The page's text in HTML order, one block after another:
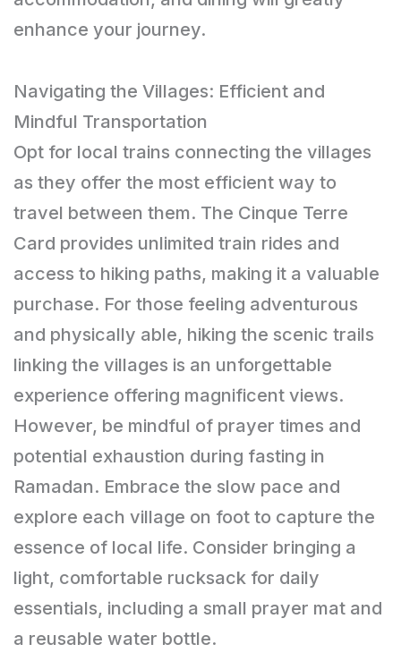
enhance your journey.
Navigating the Villages: Efficient and
Mindful Transportation
Opt for local trains connecting the villages
as they offer the most efficient way to
travel between them. The Cinque Terre
Card provides unlimited train rides and
access to hiking paths, making it a valuable
purchase. For those feeling adventurous
and physically able, hiking the scenic trails
linking the villages is an unforgettable
experience offering magnificent views.
However, be mindful of prayer times and
potential exhaustion during fasting in
Ramadan. Embrace the slow pace and
explore each village on foot to capture the
essence of local life. Consider bringing a
light, comfortable rucksack for daily
essentials, including a small prayer mat and
a reusable water bottle.